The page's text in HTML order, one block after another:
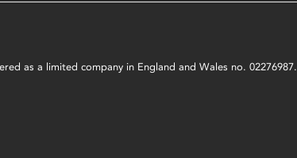
as a limited company in England and Wales no. 02276987.